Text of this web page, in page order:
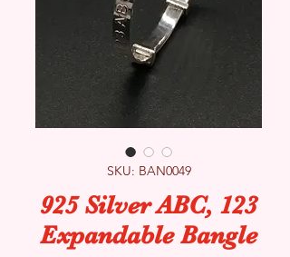
SKU: BAN0049
925 Silver ABC, 123
Expandable Bangle